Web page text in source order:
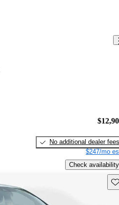
No additional dealer fees
$247/mo
Check availability